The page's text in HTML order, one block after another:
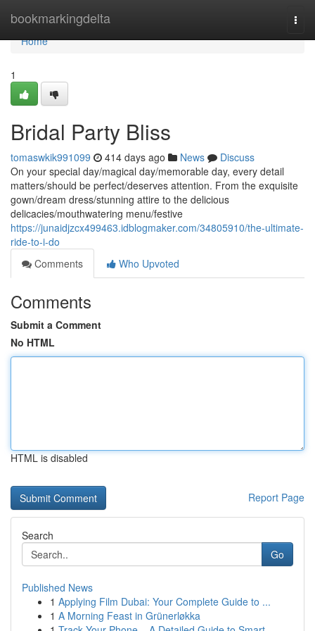
bookmarkingdelta
Home
Home
1
Bridal Party Bliss
tomaswkik991099 414 days ago News
Discuss
On your special day/magical day/memorable day, every detail
matters/should be perfect/deserves attention. From the exquisite
gown/dream dress/stunning attire to the delicious
delicacies/mouthwatering menu/festive
https://junaidjzcx499463.idblogmaker.com/34805910/the-ultimate-
ride-to-i-do
Comments
Who Upvoted
Comments
Submit a Comment
No HTML
HTML is disabled
Report Page
Search
Go
Published News
1 Applying Film Dubai: Your Complete Guide to ...
1 A Morning Feast in Grünerløkka